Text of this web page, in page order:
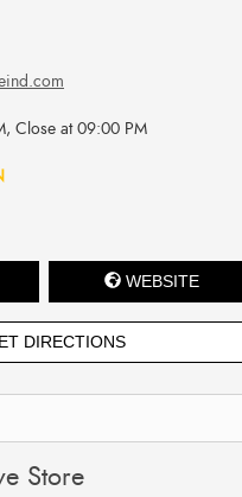
Close at 09:00 PM
WEBSITE
DIRECTIONS
Store